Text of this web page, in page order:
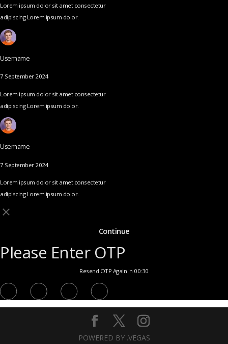
Lorem ipsum dolor sit amet consectetur
adipiscing Lorem ipsum dolor.
Username
7 September 2024
Lorem ipsum dolor sit amet consectetur
adipiscing Lorem ipsum dolor.
Username
7 September 2024
Lorem ipsum dolor sit amet consectetur
adipiscing Lorem ipsum dolor.
Continue
Please Enter OTP
Resend OTP Again in 00:30
POWERED BY .VEGAS